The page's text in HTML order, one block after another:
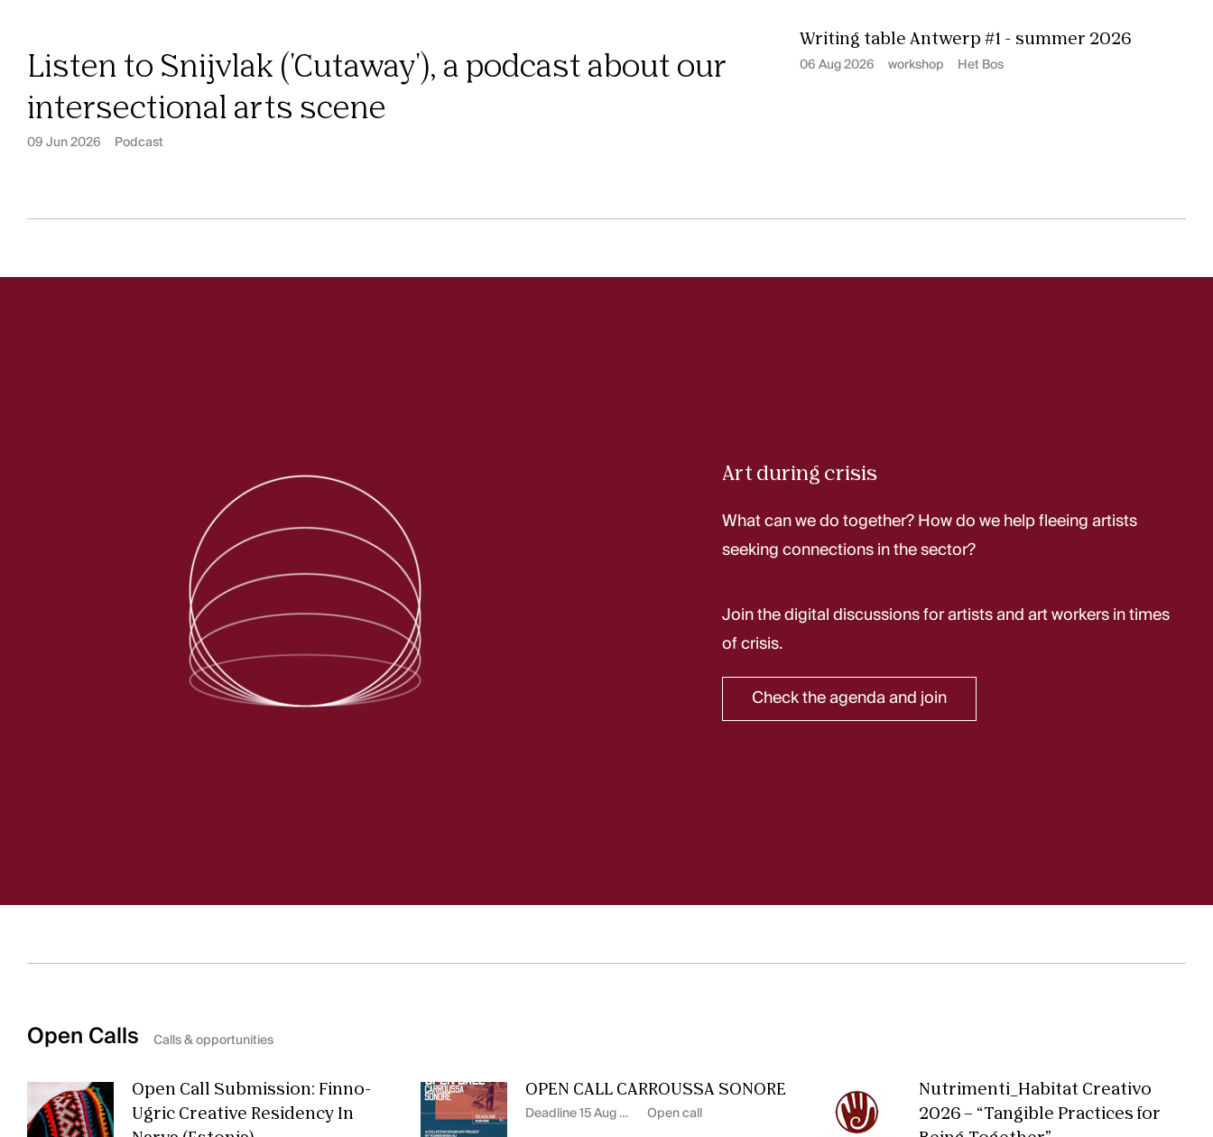
Listen to Snijvlak ('Cutaway'), a podcast about our
intersectional arts scene
09 Jun 2026 Podcast
Writing table Antwerp #1 - summer 2026
06 Aug 2026 workshop Het Bos
Art during crisis
What can we do together? How do we help fleeing artists
seeking connections in the sector?
Join the digital discussions for artists and art workers in times
of crisis.
Check the agenda and join
Open Calls
Open Call Submission: Finno-
Ugric Creative Residency In
OPEN CALL CARROUSSA SONORE
Deadline 15 Aug 2026 Open call
Nutrimenti_Habitat Creativo
2026 – “Tangible Practices for
Calls & opportunities